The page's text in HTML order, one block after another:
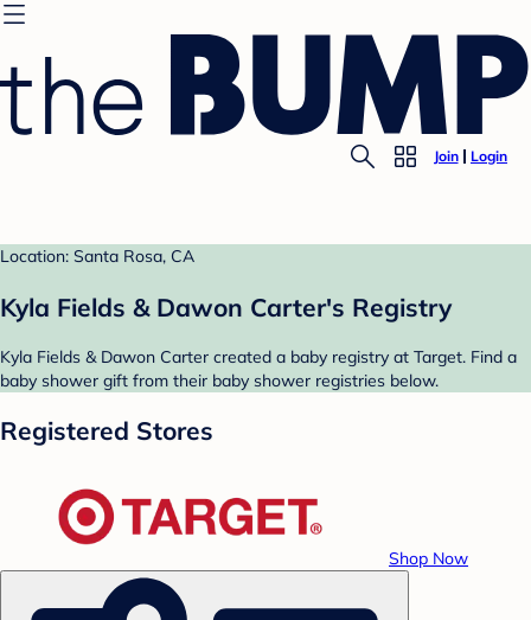
Join Login
Location: Santa Rosa, CA
Kyla Fields & Dawon Carter's Registry
Kyla Fields & Dawon Carter created a baby registry at Target. Find a
baby shower gift from their baby shower registries below.
Registered Stores
Shop Now